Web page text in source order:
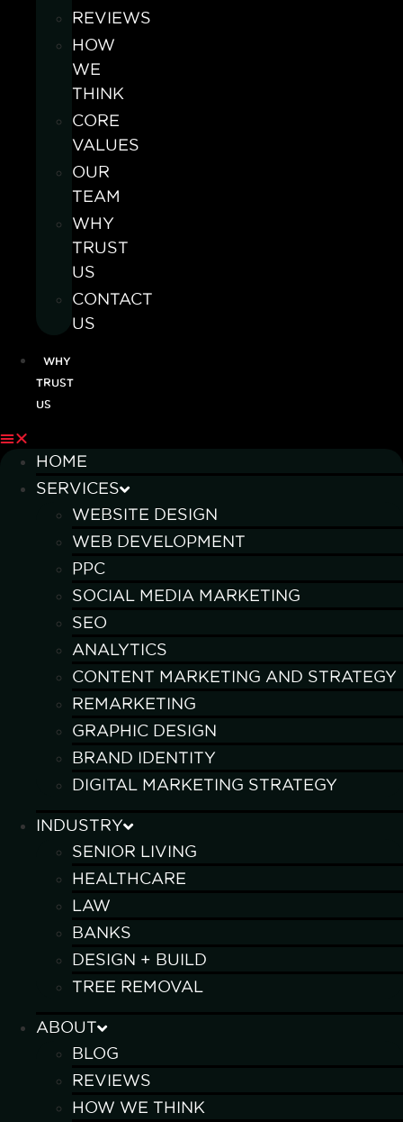
REVIEWS
HOW
WE
THINK
CORE
VALUES
OUR
TEAM
WHY
TRUST
US
CONTACT
US
WHY
TRUST
US
HOME
SERVICES
WEBSITE DESIGN
WEB DEVELOPMENT
PPC
SOCIAL MEDIA MARKETING
SEO
ANALYTICS
CONTENT MARKETING AND STRATEGY
REMARKETING
GRAPHIC DESIGN
BRAND IDENTITY
DIGITAL MARKETING STRATEGY
INDUSTRY
SENIOR LIVING
HEALTHCARE
LAW
BANKS
DESIGN + BUILD
TREE REMOVAL
ABOUT
BLOG
REVIEWS
HOW WE THINK